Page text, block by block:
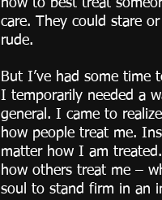
how to best treat
care. They could stare
rude.
But I’ve had some
I temporarily needed a
general. I came to
how people treat me.
matter how I am
how others treat me –
soul to stand firm in an